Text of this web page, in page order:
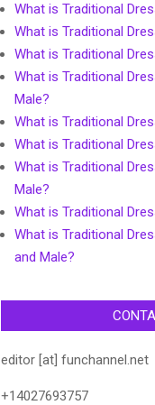
What is Traditional
What is Traditional
What is Traditional
What is Traditional
Male?
What is Traditional
What is Traditional
What is Traditional
Male?
What is Traditional
What is Traditional
and Male?
editor [at] funchannel.net
+14027693757